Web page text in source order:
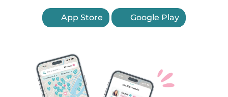
App Store Google Play